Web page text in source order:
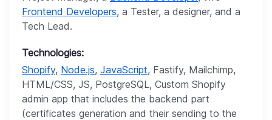
Frontend Developers, a Tester, a designer, and a
Tech Lead.
Technologies:
Shopify, Node.js, JavaScript, Fastify, Mailchimp,
HTML/CSS, JS, PostgreSQL, Custom Shopify
admin app that includes the backend part
(certificates generation and their sending to the